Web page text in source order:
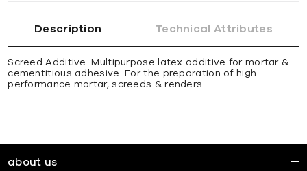
Description Technical Attributes
Screed Additive. Multipurpose latex additive for mortar &
cementitious adhesive. For the preparation of high
performance mortar, screeds & renders.
about us